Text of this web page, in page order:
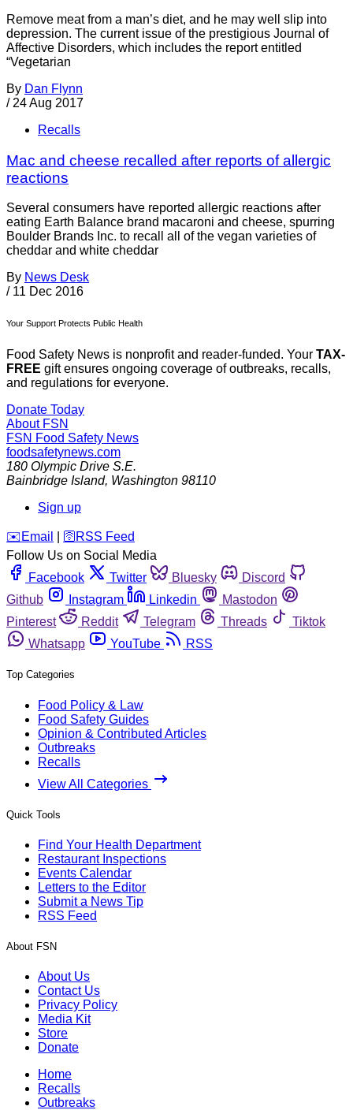
Remove meat from a man’s diet, and he may well slip into
depression. The current issue of the prestigious Journal of
Affective Disorders, which includes the report entitled
“Vegetarian
By Dan Flynn
/ 24 Aug 2017
Recalls
Mac and cheese recalled after reports of allergic
reactions
Several consumers have reported allergic reactions after
eating Earth Balance brand macaroni and cheese, spurring
Boulder Brands Inc. to recall all of the vegan varieties of
cheddar and white cheddar
By News Desk
/ 11 Dec 2016
Your Support Protects Public Health
Food Safety News is nonprofit and reader-funded. Your TAX-
FREE gift ensures ongoing coverage of outbreaks, recalls,
and regulations for everyone.
Donate Today
About FSN
FSN Food Safety News
foodsafetynews.com
180 Olympic Drive S.E.
Bainbridge Island, Washington 98110
Sign up
️✉️ Email 🛜 RSS Feed
Follow Us on Social Media
Facebook
Twitter Bluesky
Discord
Github
Instagram Linkedin
Mastodon
Pinterest
Reddit Telegram Threads
Tiktok
Whatsapp
YouTube RSS
Top Categories
Food Policy & Law
Food Safety Guides
Opinion & Contributed Articles
Outbreaks
Recalls
View All Categories
Quick Tools
Find Your Health Department
Restaurant Inspections
Events Calendar
Letters to the Editor
Submit a News Tip
RSS Feed
About FSN
About Us
Contact Us
Privacy Policy
Media Kit
Store
Donate
Home
Recalls
Outbreaks